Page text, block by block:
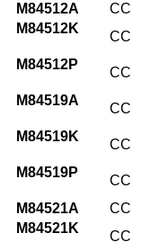
M84512A
CC
M84512K
CC
M84512P
CC
M84519A
CC
M84519K
CC
M84519P
CC
M84521A
CC
M84521K
CC